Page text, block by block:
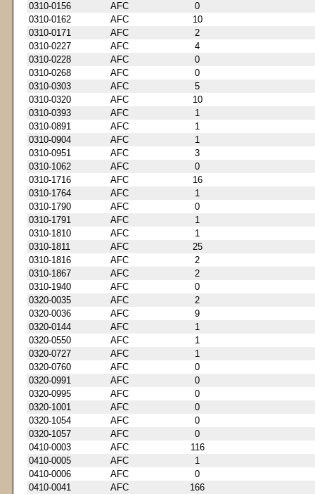
0310-0156
AFC
0
0310-0162
AFC
10
0310-0171
AFC
2
0310-0227
AFC
4
0310-0228
AFC
0
0310-0268
AFC
0
0310-0303
AFC
5
0310-0320
AFC
10
0310-0393
AFC
1
0310-0891
AFC
1
0310-0904
AFC
1
0310-0951
AFC
3
0310-1062
AFC
0
0310-1716
AFC
16
0310-1764
AFC
1
0310-1790
AFC
0
0310-1791
AFC
1
0310-1810
AFC
1
0310-1811
AFC
25
0310-1816
AFC
2
0310-1867
AFC
2
0310-1940
AFC
0
0320-0035
AFC
2
0320-0036
AFC
9
0320-0144
AFC
1
0320-0550
AFC
1
0320-0727
AFC
1
0320-0760
AFC
0
0320-0991
AFC
0
0320-0995
AFC
0
0320-1001
AFC
0
0320-1054
AFC
0
0320-1057
AFC
0
0410-0003
AFC
116
0410-0005
AFC
1
0410-0006
AFC
0
0410-0041
AFC
166